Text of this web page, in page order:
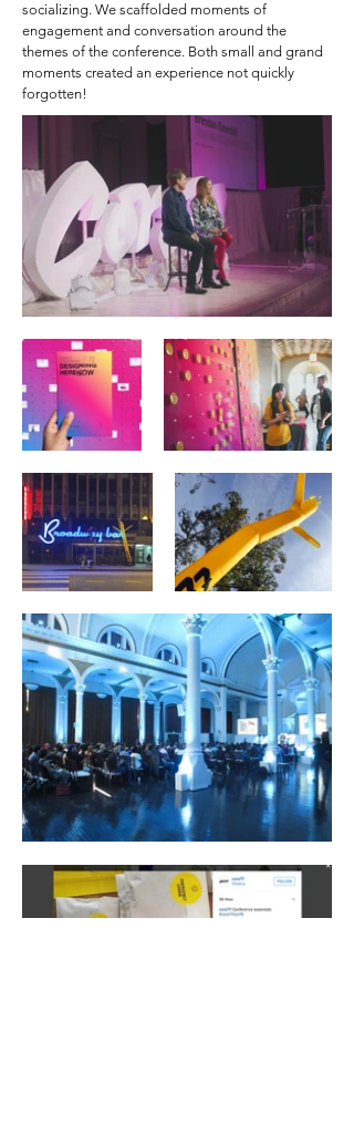
socializing. We scaffolded moments of
engagement and conversation around the
themes of the conference. Both small and grand
moments created an experience not quickly
forgotten!